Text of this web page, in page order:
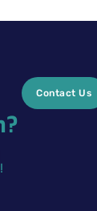
Contact Us